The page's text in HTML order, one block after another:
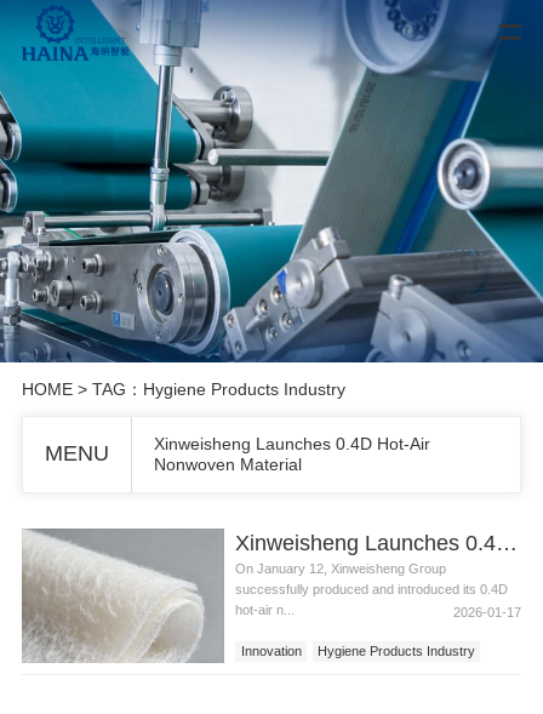
HOME> TAG：Hygiene Products Industry
MENU
Xinweisheng Launches 0.4D Hot-Air
Nonwoven Material
Xinweisheng Launches 0.4D Hot-Air Nonwoven Material
On January 12, Xinweisheng Group
successfully produced and introduced its 0.4D
hot-air n...
2026-01-17
Innovation
Hygiene Products Industry